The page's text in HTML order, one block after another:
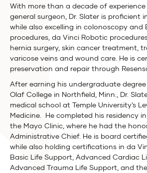
With more than a decade of
general surgeon, Dr. Slater is proficient
while also excelling in colonoscopy and
procedures, da Vinci Robotic
hernia surgery, skin cancer treatment,
varicose veins and wound care. He is
preservation and repair through
After earning his undergraduate
Olaf College in Northfield, Minn., Dr.
medical school at Temple University’s
Medicine. He completed his residency
the Mayo Clinic, where he had the
Administrative Chief. He is board
while also holding certifications in da
Basic Life Support, Advanced Cardiac
Advanced Trauma Life Support, and